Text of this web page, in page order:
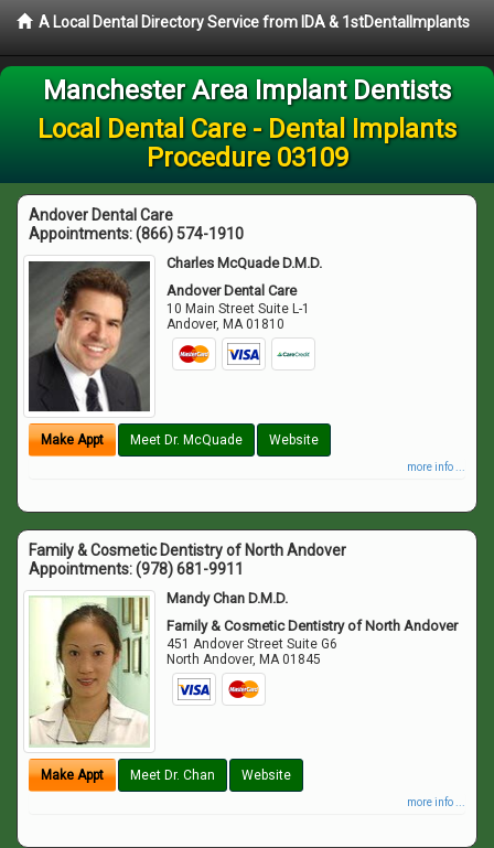
A Local Dental Directory Service from IDA & 1stDentalImplants
Manchester Area Implant Dentists
Local Dental Care - Dental Implants
Procedure 03109
Andover Dental Care
Appointments:(866) 574-1910
Charles McQuade D.M.D.
Andover Dental Care
10 Main Street Suite L-1
Andover, MA 01810
Make Appt Meet Dr. McQuade Website
more info ...
Family & Cosmetic Dentistry of North Andover
Appointments:(978) 681-9911
Mandy Chan D.M.D.
Family & Cosmetic Dentistry of North Andover
451 Andover Street Suite G6
North Andover, MA 01845
Make Appt Meet Dr. Chan Website
more info ...